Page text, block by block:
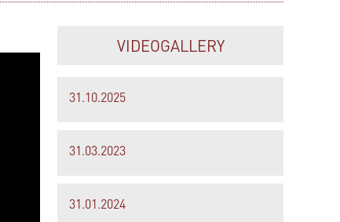
VIDEOGALLERY
31.10.2025
31.03.2023
31.01.2024